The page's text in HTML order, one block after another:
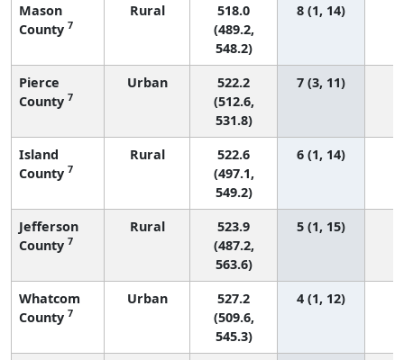
Mason
County 7
Rural
518.0
(489.2,
548.2)
8 (1, 14)
Pierce
County 7
Urban
522.2
(512.6,
531.8)
7 (3, 11)
Island
County 7
Rural
522.6
(497.1,
549.2)
6 (1, 14)
Jefferson
County 7
Rural
523.9
(487.2,
563.6)
5 (1, 15)
Whatcom
County 7
Urban
527.2
(509.6,
545.3)
4 (1, 12)